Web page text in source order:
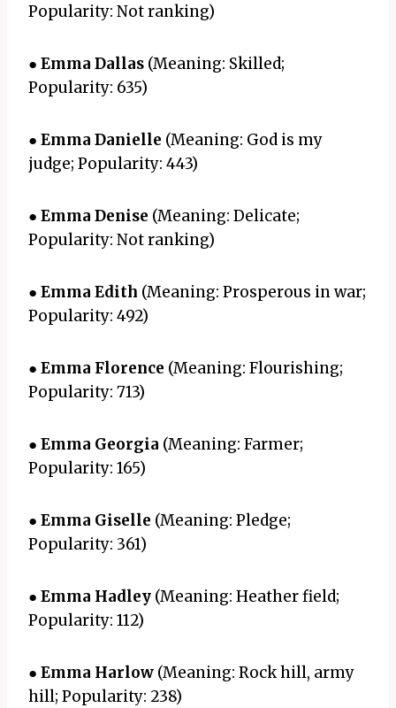
Popularity: Not ranking)
● Emma Dallas (Meaning: Skilled;
Popularity: 635)
● Emma Danielle (Meaning: God is my
judge; Popularity: 443)
● Emma Denise (Meaning: Delicate;
Popularity: Not ranking)
● Emma Edith (Meaning: Prosperous in war;
Popularity: 492)
● Emma Florence (Meaning: Flourishing;
Popularity: 713)
● Emma Georgia (Meaning: Farmer;
Popularity: 165)
● Emma Giselle (Meaning: Pledge;
Popularity: 361)
● Emma Hadley (Meaning: Heather field;
Popularity: 112)
● Emma Harlow (Meaning: Rock hill, army
hill; Popularity: 238)